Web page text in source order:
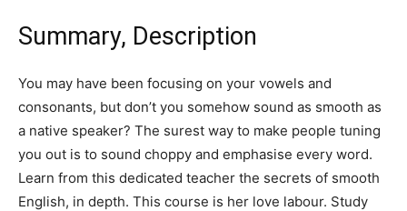
Summary, Description
You may have been focusing on your vowels and
consonants, but don’t you somehow sound as smooth as
a native speaker? The surest way to make people tuning
you out is to sound choppy and emphasise every word.
Learn from this dedicated teacher the secrets of smooth
English, in depth. This course is her love labour. Study